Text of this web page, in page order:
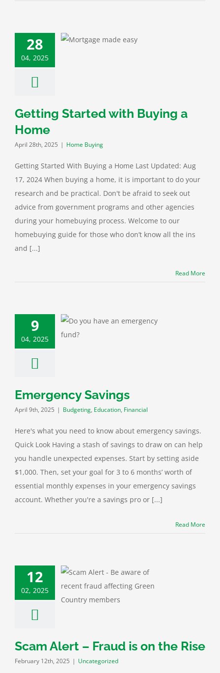
28
04, 2025
Started with
a Home
Buying
Getting Started with Buying a
Home
April 28th, 2025 | Home Buying
Getting Started With Buying a Home Last Updated: Aug
17, 2024 When buying a home, it is important to do your
research and be practical. Don't be afraid to seek out
advice from government programs and other agencies
during your homebuying process. Welcome to our
homebuying guide for those who don’t know all the ins
and [...]
Read More
9
04, 2025
Savings
Education
Emergency Savings
April 9th, 2025 | Budgeting, Education, Financial
Here's what you need to know about emergency savings.
Quick Look Having a stash of savings to draw on can help
you handle unexpected expenses. Start by setting aside
$1,000. Then, set your goal for 3 to 6 months’ worth of
essential monthly expenses in your emergency savings
account. Whether you're a savings pro or [...]
Read More
12
02, 2025
– Fraud is
Scam Alert – Fraud is on the Rise
February 12th, 2025 | Uncategorized